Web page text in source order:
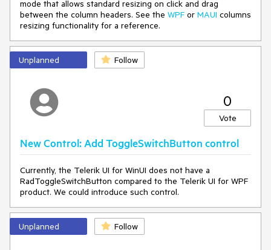
{
result = new Uri("ms-
appx:///{ProjectName}/Assets/Themes/Light_Telerik.xaml");
}
else
{
result = null;
return result;
}
<ResourceDictionary x:Key="Light">
<SolidColorBrush
x:Key="TelerikGrid_BackgroundPointerOver" Color="Red"
Opacity="0.25"/>
</ResourceDictionary>
<SolidColorBrush
x:Key="TelerikGrid_BackgroundPointerOver"
Color="Green" Opacity="0.25"/>
mode that allows standard resizing on click and drag
between the column headers. See the WPF or MAUI columns
resizing functionality for a reference.
Unplanned Follow
0
Vote
New Control: Add ToggleSwitchButton control
Currently, the Telerik UI for WinUI does not have a
RadToggleSwitchButton compared to the Telerik UI for WPF
product. We could introduce such control.
Unplanned Follow